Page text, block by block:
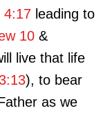
4:17 leading to
10 &
live that life
), to bear
as we